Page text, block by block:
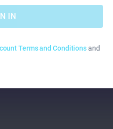
IN
Terms and Conditionsand